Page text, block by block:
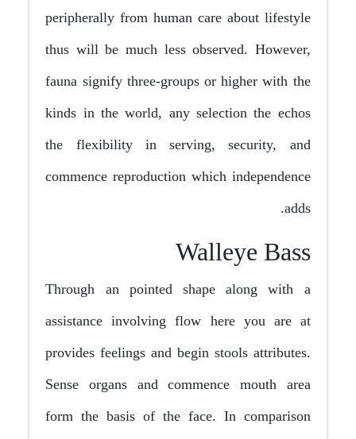
peripherally from human care about lifestyle
thus will be much less observed. However,
fauna signify three-groups or higher with the
kinds in the world, any selection the echos
the flexibility in serving, security, and
commence reproduction which independence
adds.
Walleye Bass
Through an pointed shape along with a
assistance involving flow here you are at
provides feelings and begin stools attributes.
Sense organs and commence mouth area
form the basis of the face. In comparison